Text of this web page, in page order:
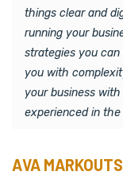
things clear and
running your
strategies you
you with
your business
experienced in
AVA